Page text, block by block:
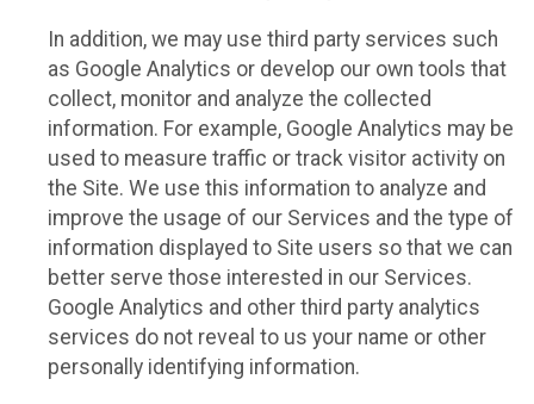
In addition, we may use third party services such
as Google Analytics or develop our own tools that
collect, monitor and analyze the collected
information. For example, Google Analytics may be
used to measure traffic or track visitor activity on
the Site. We use this information to analyze and
improve the usage of our Services and the type of
information displayed to Site users so that we can
better serve those interested in our Services.
Google Analytics and other third party analytics
services do not reveal to us your name or other
personally identifying information.